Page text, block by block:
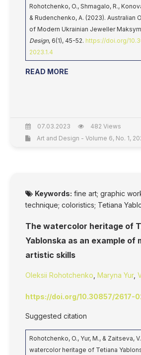
Rohotchenko, O., Shmagalo, R.,
& Rudenchenko, A. (2023). Australian
of Modern Ukrainian Jeweller
Design, 6(1), 45-52. https://doi.org/
2023.1.4
READ MORE
07.03.2023
482 Views
Art and Design - Volume 6, No. 1,
Keywords: fine art; graphic
technique; coloristics; Tetiana
The watercolor heritage of
Yablonska as an example of
artistic skills
Oleksii Rohotchenko Maryna Yur,
https://doi.org/10.30857/2617-
Suggested citation
Rohotchenko, O., Yur, M., & Zaitseva,
watercolor heritage of Tetiana